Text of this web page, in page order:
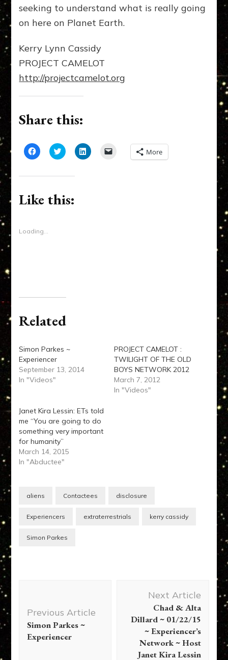
seeking to understand what is really going
on here on Planet Earth.
Kerry Lynn Cassidy
PROJECT CAMELOT
http://projectcamelot.org
Share this:
Click
to
Facebook
new
window)
Click
to
Twitter
new
window)
Click
to More
Like this:
Loading...
Related
Simon Parkes ~
Experiencer
September 13, 2014
In "Videos"
PROJECT CAMELOT :
TWILIGHT OF THE OLD
BOYS NETWORK 2012
March 7, 2012
In "Videos"
Janet Kira Lessin: ETs told
me “You are going to do
something very important
for humanity”
March 14, 2015
In "Abductee"
aliens Contactees disclosure
Experiencers extraterrestrials kerry cassidy
Simon Parkes
Previous Article
Simon Parkes ~
Experiencer
Next Article
Chad & Alta
Dillard ~ 01/22/15
~ Experiencer’s
Network ~ Host
Janet Kira Lessin